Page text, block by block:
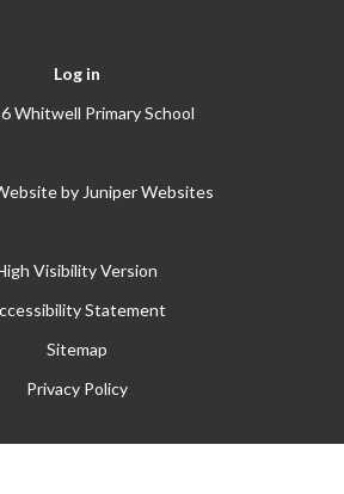
Log in
Whitwell Primary School
by Juniper Websites
Visibility Version
Statement
Sitemap
Privacy Policy